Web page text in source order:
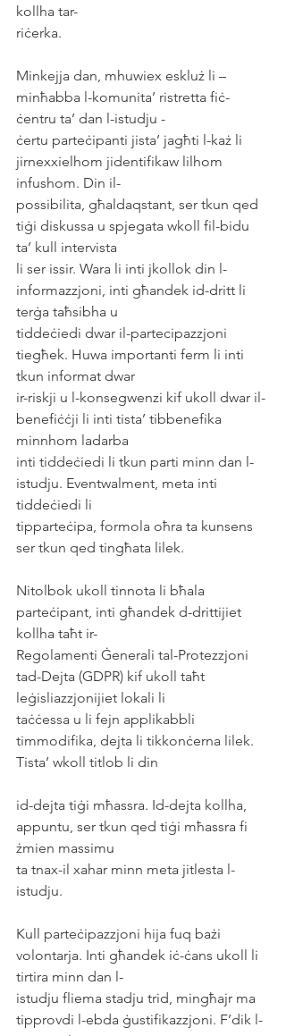
kollha tar-
riċerka.
Minkejja dan, mhuwiex eskluż li –
minħabba l-komunita’ ristretta fiċ-
ċentru ta’ dan l-istudju -
ċertu parteċipanti jista’ jagħti l-każ li
jirnexxielhom jidentifikaw lilhom
infushom. Din il-
possibilita, għaldaqstant, ser tkun qed
tiġi diskussa u spjegata wkoll fil-bidu
ta’ kull intervista
li ser issir. Wara li inti jkollok din l-
informazzjoni, inti għandek id-dritt li
terġa taħsibha u
tiddeċiedi dwar il-partecipazzjoni
tiegħek. Huwa importanti ferm li inti
tkun informat dwar
ir-riskji u l-konsegwenzi kif ukoll dwar il-
benefiċċji li inti tista’ tibbenefika
minnhom ladarba
inti tiddeċiedi li tkun parti minn dan l-
istudju. Eventwalment, meta inti
tiddeċiedi li
tipparteċipa, formola oħra ta kunsens
ser tkun qed tingħata lilek.
Nitolbok ukoll tinnota li bħala
parteċipant, inti għandek d-drittijiet
kollha taħt ir-
Regolamenti Ġenerali tal-Protezzjoni
tad-Dejta (GDPR) kif ukoll taħt
leġisliazzjonijiet lokali li
taċċessa u li fejn applikabbli
timmodifika, dejta li tikkonċerna lilek.
Tista’ wkoll titlob li din
id-dejta tiġi mħassra. Id-dejta kollha,
appuntu, ser tkun qed tiġi mħassra fi
żmien massimu
ta tnax-il xahar minn meta jitlesta l-
istudju.
Kull parteċipazzjoni hija fuq bażi
volontarja. Inti għandek iċ-ċans ukoll li
tirtira minn dan l-
istudju fliema stadju trid, mingħajr ma
tipprovdi l-ebda ġustifikazzjoni. F’dik l-